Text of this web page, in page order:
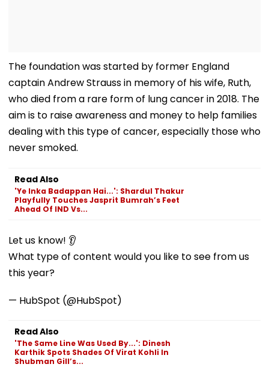
The foundation was started by former England
captain Andrew Strauss in memory of his wife, Ruth,
who died from a rare form of lung cancer in 2018. The
aim is to raise awareness and money to help families
dealing with this type of cancer, especially those who
never smoked.
Read Also
'Ye Inka Badappan Hai...': Shardul Thakur
Playfully Touches Jasprit Bumrah’s Feet
Ahead Of IND Vs...
Let us know! 👂
What type of content would you like to see from us
this year?
— HubSpot (@HubSpot)
Read Also
'The Same Line Was Used By...': Dinesh
Karthik Spots Shades Of Virat Kohli In
Shubman Gill’s...